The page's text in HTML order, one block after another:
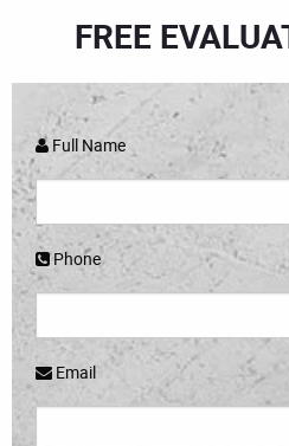
FREE
Full Name
Phone
Email